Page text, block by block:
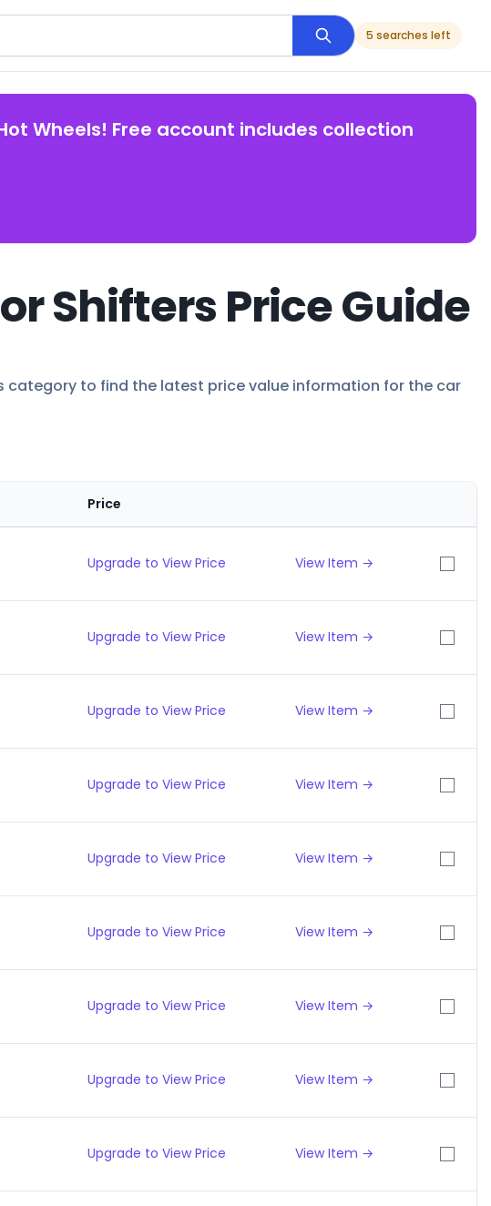
5 searches left
Wheels! Free account includes collection
Shifters Price Guide
category to find the latest price value information for the car
Price
Upgrade to View Price View Item →
Upgrade to View Price View Item →
Upgrade to View Price View Item →
Upgrade to View Price View Item →
Upgrade to View Price View Item →
Upgrade to View Price View Item →
Upgrade to View Price View Item →
Upgrade to View Price View Item →
Upgrade to View Price View Item →